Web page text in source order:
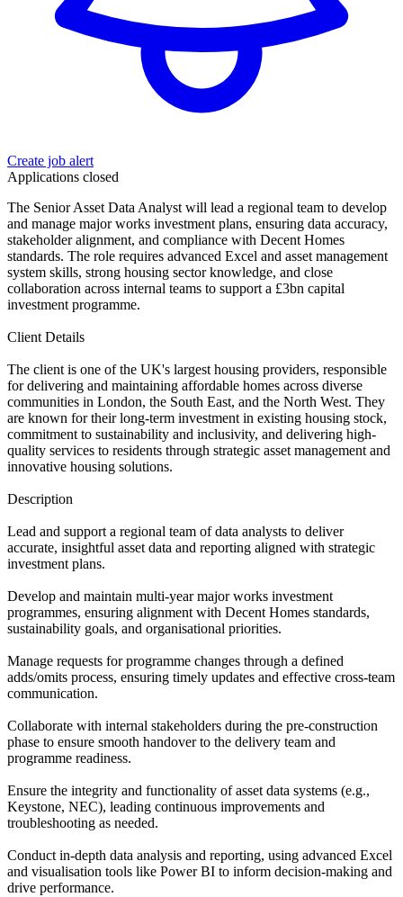
Create job alert
Applications closed
The Senior Asset Data Analyst will lead a regional team to develop
and manage major works investment plans, ensuring data accuracy,
stakeholder alignment, and compliance with Decent Homes
standards. The role requires advanced Excel and asset management
system skills, strong housing sector knowledge, and close
collaboration across internal teams to support a £3bn capital
investment programme.
Client Details
The client is one of the UK's largest housing providers, responsible
for delivering and maintaining affordable homes across diverse
communities in London, the South East, and the North West. They
are known for their long-term investment in existing housing stock,
commitment to sustainability and inclusivity, and delivering high-
quality services to residents through strategic asset management and
innovative housing solutions.
Description
Lead and support a regional team of data analysts to deliver
accurate, insightful asset data and reporting aligned with strategic
investment plans.
Develop and maintain multi-year major works investment
programmes, ensuring alignment with Decent Homes standards,
sustainability goals, and organisational priorities.
Manage requests for programme changes through a defined
adds/omits process, ensuring timely updates and effective cross-team
communication.
Collaborate with internal stakeholders during the pre-construction
phase to ensure smooth handover to the delivery team and
programme readiness.
Ensure the integrity and functionality of asset data systems (e.g.,
Keystone, NEC), leading continuous improvements and
troubleshooting as needed.
Conduct in-depth data analysis and reporting, using advanced Excel
and visualisation tools like Power BI to inform decision-making and
drive performance.